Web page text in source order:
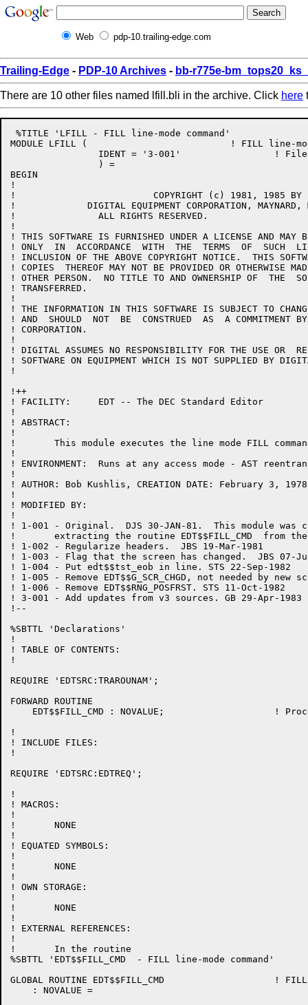
Web pdp-10.trailing-edge.com
Trailing-Edge - PDP-10 Archives - bb-r775e-
There are 10 other files named lfill.bli in the archive. Click here
%TITLE 'LFILL - FILL line-mode command'
MODULE LFILL (				! FILL line-mode command
BEGIN
!
!			  COPYRIGHT (c) 1981, 1985 BY
!	      DIGITAL EQUIPMENT CORPORATION, MAYNARD, MASS.
!		ALL RIGHTS RESERVED.
!
! THIS SOFTWARE IS FURNISHED UNDER A LICENSE AND MAY
! ONLY  IN  ACCORDANCE  WITH  THE  TERMS  OF  SUCH
! INCLUSION OF THE ABOVE COPYRIGHT NOTICE.  THIS
! COPIES  THEREOF MAY NOT BE PROVIDED OR OTHERWISE
! OTHER PERSON.  NO TITLE TO AND OWNERSHIP OF  THE
! TRANSFERRED.
!
! THE INFORMATION IN THIS SOFTWARE IS SUBJECT TO
! AND  SHOULD  NOT  BE  CONSTRUED  AS  A COMMITMENT
! CORPORATION.
!
! DIGITAL ASSUMES NO RESPONSIBILITY FOR THE USE OR
! SOFTWARE ON EQUIPMENT WHICH IS NOT SUPPLIED BY
!
!++
! FACILITY:	EDT -- The DEC Standard Editor
!
! ABSTRACT:
!
!	This module executes the line mode FILL command.
!
! ENVIRONMENT:	Runs at any access mode - AST reentrant
!
! AUTHOR: Bob Kushlis, CREATION DATE: February 3, 1978
!
! MODIFIED BY:
!
! 1-001	- Original.  DJS 30-JAN-81.  This module was created by
!	extracting the routine EDT$$FILL_CMD  from the module EXEC.BLI.
! 1-002	- Regularize headers.  JBS 19-Mar-1981
! 1-003	- Flag that the screen has changed.  JBS 07-Jul-1982
! 1-004 - Put edt$$tst_eob in line. STS 22-Sep-1982
! 1-005	- Remove EDT$$G_SCR_CHGD, not needed by new screen logic.  JBS 09-Oct-1982
! 1-006 - Remove EDT$$RNG_POSFRST. STS 11-Oct-1982
! 3-001 - Add updates from v3 sources. GB 29-Apr-1983
!--
%SBTTL 'Declarations'
!
! TABLE OF CONTENTS:
!
REQUIRE 'EDTSRC:TRAROUNAM';
FORWARD ROUTINE
    EDT$$FILL_CMD : NOVALUE;			! Process the FILL command
!
! INCLUDE FILES:
!
REQUIRE 'EDTSRC:EDTREQ';
!
! MACROS:
!
!	NONE
!
! EQUATED SYMBOLS:
!
!	NONE
!
! OWN STORAGE:
!
!	NONE
!
! EXTERNAL REFERENCES:
!
!	In the routine
%SBTTL 'EDT$$FILL_CMD  - FILL line-mode command'
GLOBAL ROUTINE EDT$$FILL_CMD 			! FILL line-mode command
    : NOVALUE =